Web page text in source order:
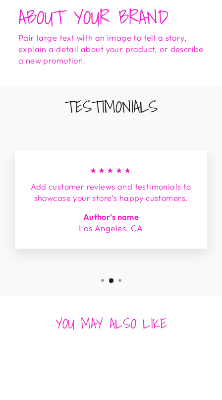
ABOUT YOUR BRAND
Pair large text with an image to tell a story,
explain a detail about your product, or describe
a new promotion.
TESTIMONIALS
★★★★★
Add customer reviews and testimonials to
showcase your store’s happy customers.
Author's name
Los Angeles, CA
YOU MAY ALSO LIKE